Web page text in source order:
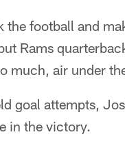
football and
Rams
much, air under
goal attempts,
in the victory.